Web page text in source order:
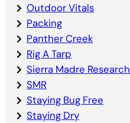
Outdoor Vitals
Packing
Panther Creek
Rig A Tarp
Sierra Madre Research
SMR
Staying Bug Free
Staying Dry